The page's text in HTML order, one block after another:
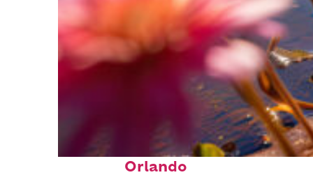
Perfect weekend in
Orlando